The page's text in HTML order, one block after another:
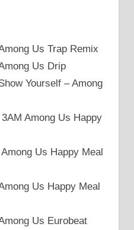
Us Trap Remix
Us Drip
Yourself – Among
Among Us Happy
Us Happy Meal
Us Happy Meal
Us Eurobeat